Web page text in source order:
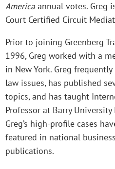
America annual votes. Greg
Court Certified Circuit
Prior to joining Greenberg
1996, Greg worked with a
in New York. Greg
law issues, has published
topics, and has taught
Professor at Barry
Greg’s high-profile cases
featured in national
publications.